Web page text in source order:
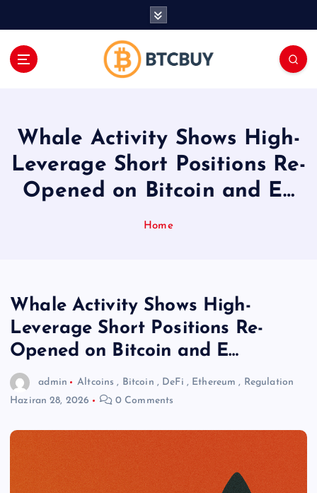
Whale Activity Shows High-
Leverage Short Positions Re-
Opened on Bitcoin and E…
Home
Whale Activity Shows High-
Leverage Short Positions Re-
Opened on Bitcoin and E…
admin Altcoins , Bitcoin , DeFi , Ethereum , Regulation
Haziran 28, 2026
0 Comments